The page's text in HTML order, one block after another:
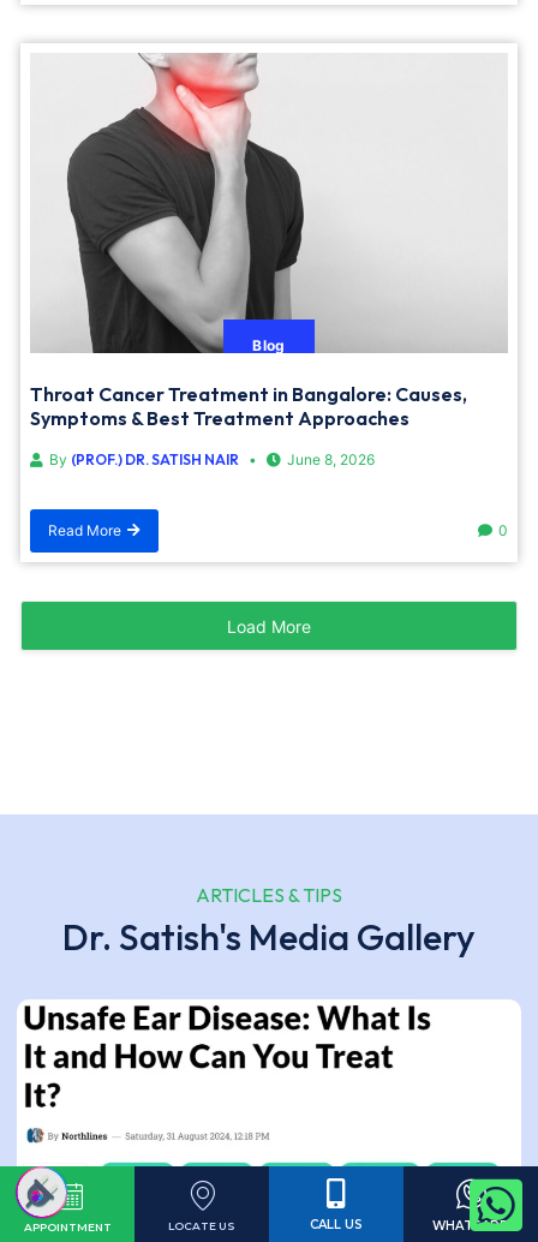
Blog
Throat Cancer Treatment in Bangalore: Causes,
Symptoms & Best Treatment Approaches
By (PROF.) DR. SATISH NAIR June 8, 2026
Read More 0
Load More
ARTICLES & TIPS
Dr. Satish's Media Gallery
APPOINTMENT LOCATE US CALL US WHATSAPP